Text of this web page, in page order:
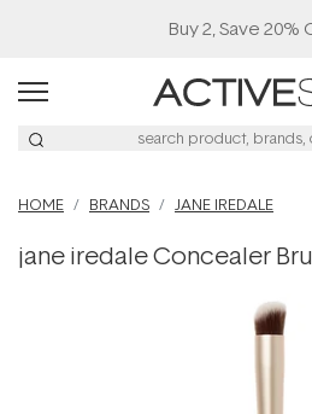
Buy 2, Save 20%
HOME BRANDS JANE IREDALE
jane iredale Concealer